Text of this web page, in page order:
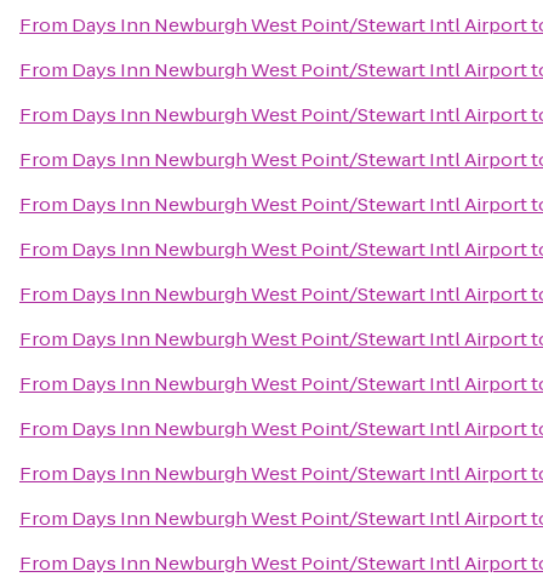
From Days Inn Newburgh West Point/Stewart Intl Airport
From Days Inn Newburgh West Point/Stewart Intl Airport
From Days Inn Newburgh West Point/Stewart Intl Airport
From Days Inn Newburgh West Point/Stewart Intl Airport
From Days Inn Newburgh West Point/Stewart Intl Airport
From Days Inn Newburgh West Point/Stewart Intl Airport
From Days Inn Newburgh West Point/Stewart Intl Airport
From Days Inn Newburgh West Point/Stewart Intl Airport
From Days Inn Newburgh West Point/Stewart Intl Airport
From Days Inn Newburgh West Point/Stewart Intl Airport
From Days Inn Newburgh West Point/Stewart Intl Airport
From Days Inn Newburgh West Point/Stewart Intl Airport
From Days Inn Newburgh West Point/Stewart Intl Airport